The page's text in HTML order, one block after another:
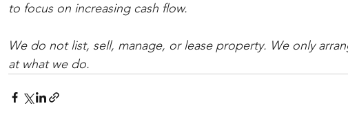
to focus on increasing cash flow.
We do not list, sell, manage, or lease property. We only
at what we do.